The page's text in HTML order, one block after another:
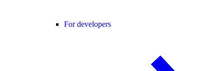
For developers